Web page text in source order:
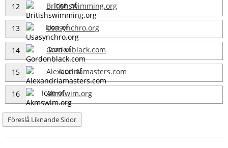
12 Britishswimming.org
13 Usasynchro.org
14 Gordonblack.com
15 Alexandriamasters.com
16 Akmswim.org
Föreslå Liknande Sidor